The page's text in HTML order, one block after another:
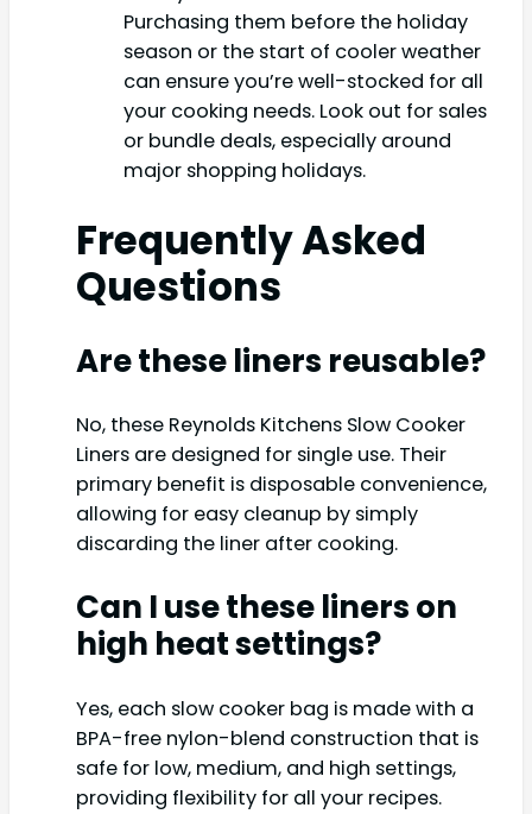
Purchasing them before the holiday
season or the start of cooler weather
can ensure you’re well-stocked for all
your cooking needs. Look out for sales
or bundle deals, especially around
major shopping holidays.
Frequently Asked
Questions
Are these liners reusable?
No, these Reynolds Kitchens Slow Cooker
Liners are designed for single use. Their
primary benefit is disposable convenience,
allowing for easy cleanup by simply
discarding the liner after cooking.
Can I use these liners on
high heat settings?
Yes, each slow cooker bag is made with a
BPA-free nylon-blend construction that is
safe for low, medium, and high settings,
providing flexibility for all your recipes.